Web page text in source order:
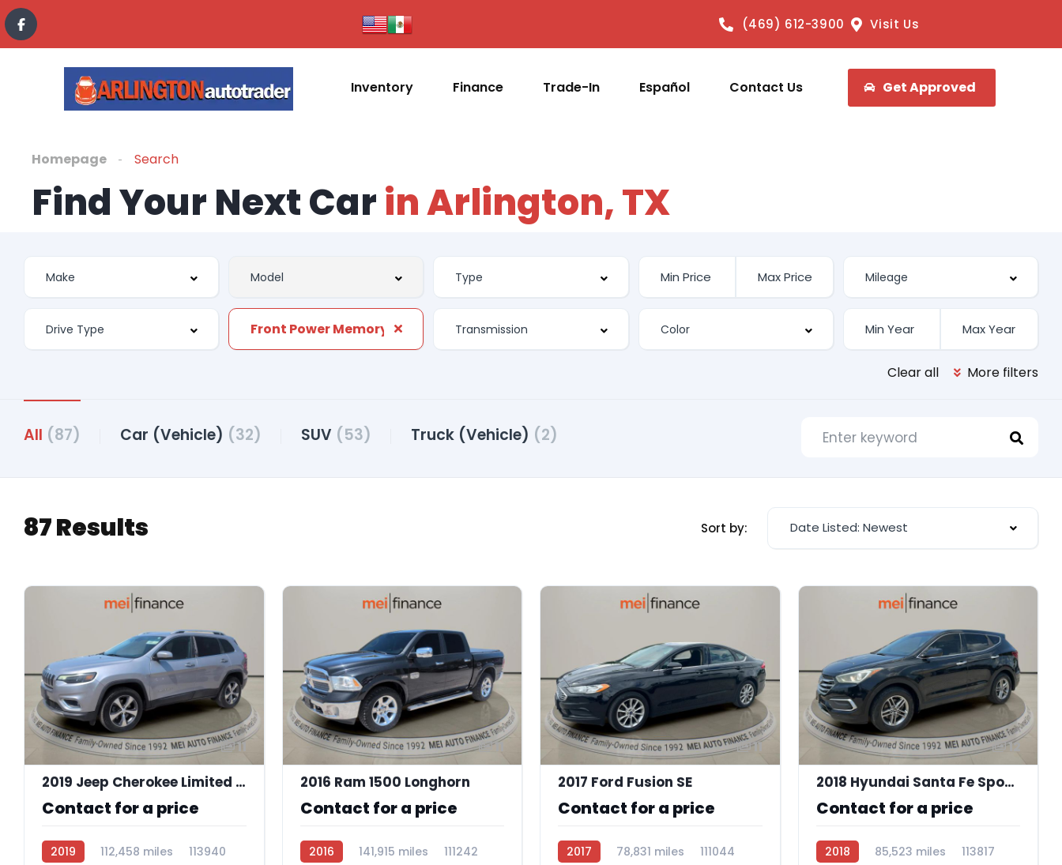
(469) 612-3900 Visit Us
Inventory Finance Trade-In Español Contact Us Get Approved
Homepage Search
Find Your Next Carin Arlington, TX
Front Power Memory Seat
Clear all More filters
All (87) Car (Vehicle) (32) SUV (53) Truck (Vehicle) (2)
87 Results Sort by: Date Listed: Newest
11
2019 Jeep Cherokee Limited 4x4
Contact for a price
2019 112,458 miles 113940
11
2016 Ram 1500 Longhorn
Contact for a price
2016 141,915 miles 111242
11
2017 Ford Fusion SE
Contact for a price
2017 78,831 miles 111044
12
2018 Hyundai Santa Fe Sport 2.4L
Contact for a price
2018 85,523 miles 113817